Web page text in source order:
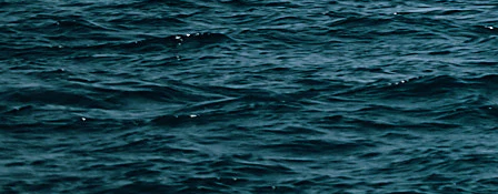
PAGES
Shipping from Alibaba
Shipping from Taobao
China Import Basics
Ecommerce Ship Solutions